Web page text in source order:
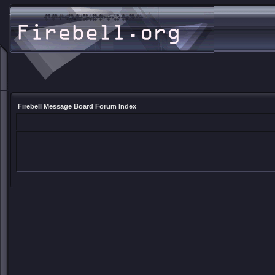
Firebell Message Board Forum Index